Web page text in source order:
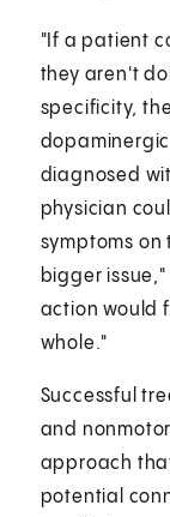
"If a patient
they aren't
specificity,
diagnosed
physician
symptoms on
bigger
action would
whole."
Successful
and
approach
potential